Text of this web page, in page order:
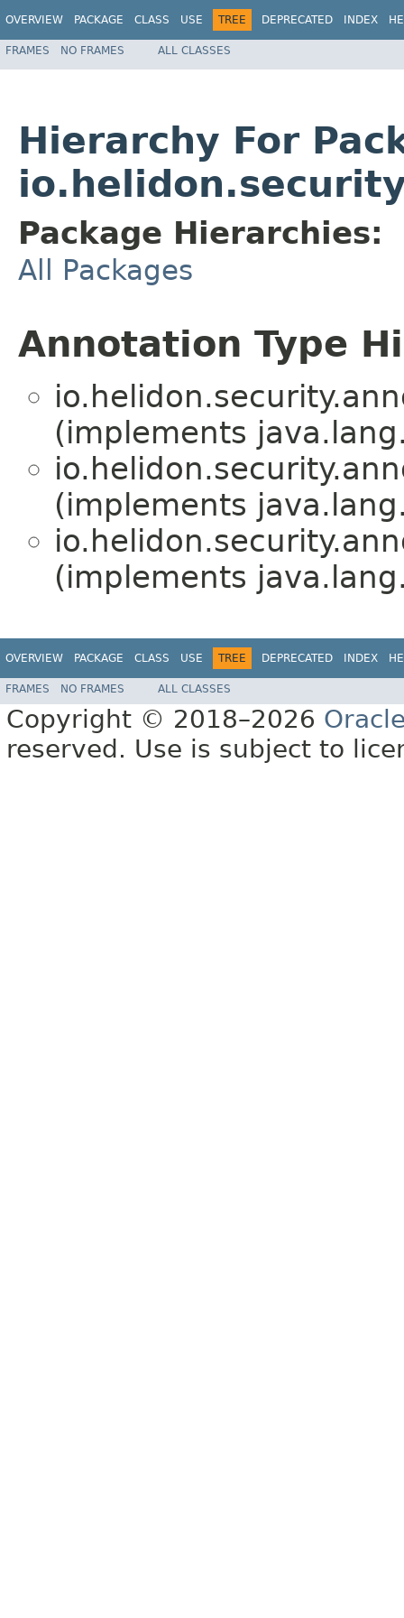
OVERVIEW PACKAGE CLASS USE TREE DEPRECATED INDEX
FRAMES NO FRAMES ALL CLASSES
Hierarchy For
Package Hierarchies:
All Packages
Annotation Type
(implements
(implements
(implements
OVERVIEW PACKAGE CLASS USE TREE DEPRECATED INDEX
FRAMES NO FRAMES ALL CLASSES
Copyright © 2018–2026
reserved. Use is subject to